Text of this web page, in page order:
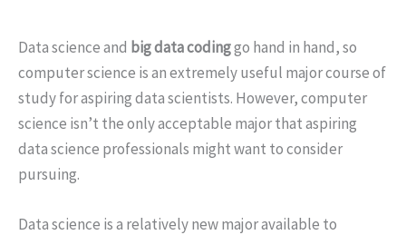
Data science and big data codinggo hand in hand, so
computer science is an extremely useful major course of
study for aspiring data scientists. However, computer
science isn’t the only acceptable major that aspiring
data science professionals might want to consider
pursuing.
Data science is a relatively new major available to